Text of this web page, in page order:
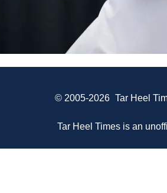
© 2005-2026 Tar Heel
Tar Heel Times is an